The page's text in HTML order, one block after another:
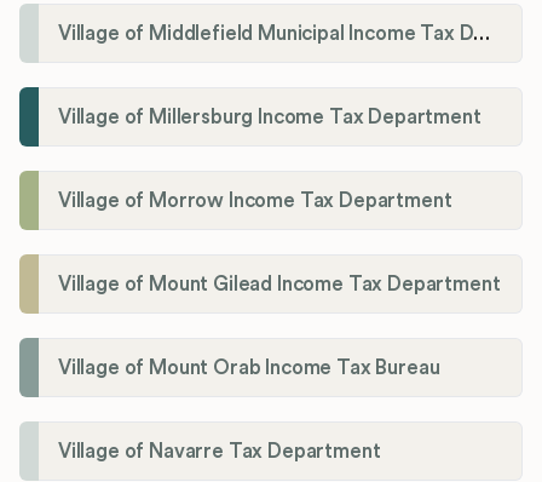
Village of Middlefield Municipal Income Tax Department
Village of Millersburg Income Tax Department
Village of Morrow Income Tax Department
Village of Mount Gilead Income Tax Department
Village of Mount Orab Income Tax Bureau
Village of Navarre Tax Department